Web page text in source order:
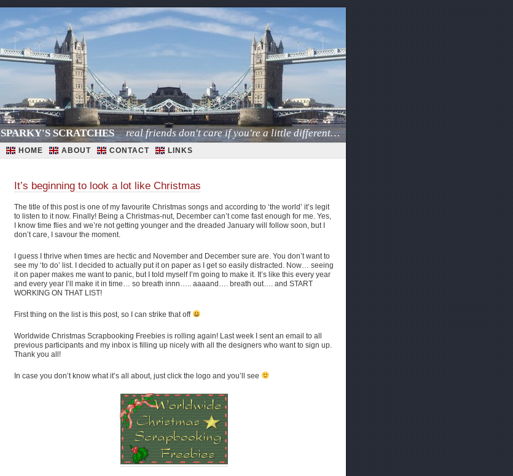
SPARKY'S SCRATCHES real friends don't care if you're a little different…
HOME ABOUT CONTACT LINKS
It’s beginning to look a lot like Christmas
The title of this post is one of my favourite Christmas songs and according to ‘the world’ it’s legit
to listen to it now. Finally! Being a Christmas-nut, December can’t come fast enough for me. Yes,
I know time flies and we’re not getting younger and the dreaded January will follow soon, but I
don’t care, I savour the moment.
I guess I thrive when times are hectic and November and December sure are. You don’t want to
see my ‘to do’ list. I decided to actually put it on paper as I get so easily distracted. Now… seeing
it on paper makes me want to panic, but I told myself I’m going to make it. It’s like this every year
and every year I’ll make it in time… so breath innn….. aaaand…. breath out…. and START
WORKING ON THAT LIST!
First thing on the list is this post, so I can strike that off
Worldwide Christmas Scrapbooking Freebies is rolling again! Last week I sent an email to all
previous participants and my inbox is filling up nicely with all the designers who want to sign up.
Thank you all!
In case you don’t know what it’s all about, just click the logo and you’ll see